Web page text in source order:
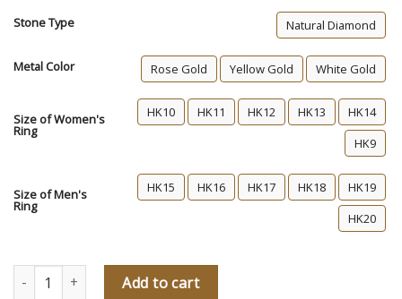
Stone Type Natural Diamond
Metal Color Rose Gold Yellow Gold White Gold
Size of Women's
Ring
HK10 HK11 HK12 HK13
HK14
HK9
Size of Men's
Ring
HK15 HK16 HK17 HK18
HK19
HK20
Shine Together Diamond Wedding Rings quantity
Add to cart